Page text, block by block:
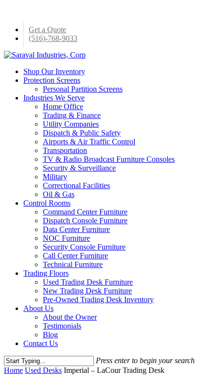
content
Get a Quote
(516)-768-9033
Menu
Shop Our Inventory
Protection Screens
Personal Partition Screens
Industries We Serve
Home Office
Trading & Finance
Utility Companies
Dispatch & Public Safety
Airports & Air Traffic Control
Transportation
TV & Radio Broadcast Furniture Consoles
Security & Surveillance
Military
Correctional Facilities
Oil & Gas
Control Rooms
Command Center Furniture
Dispatch Console Furniture
Data Center Furniture
NOC Furniture
Security Console Furniture
Call Center Furniture
Technical Furniture
Trading Floors
Used Trading Desk Furniture
New Trading Desk Furniture
Pre-Owned Trading Desk Inventory
About Us
About the Owner
Testimonials
Blog
Contact Us
Press enter to begin your search
Close
Home Used Desks Imperial – LaCour Trading Desk